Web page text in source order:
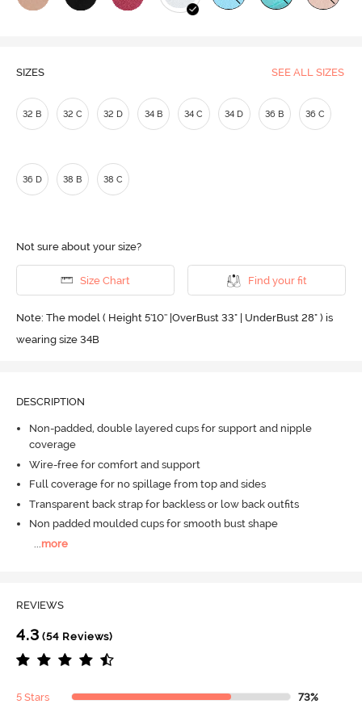
SIZES SEE ALL SIZES
32 B 32 C 32 D 34 B 34 C 34 D 36 B 36 C
36 D 38 B 38 C
Not sure about your size?
Size Chart Find your fit
Note: The model ( Height 5'10'' |OverBust 33" | UnderBust 28" ) is
wearing size 34B
DESCRIPTION
Non-padded, double layered cups for support and nipple
coverage
Wire-free for comfort and support
Full coverage for no spillage from top and sides
Transparent back strap for backless or low back outfits
Non padded moulded cups for smooth bust shape
more
REVIEWS
4.3 (54 Reviews)
5 Stars 73%